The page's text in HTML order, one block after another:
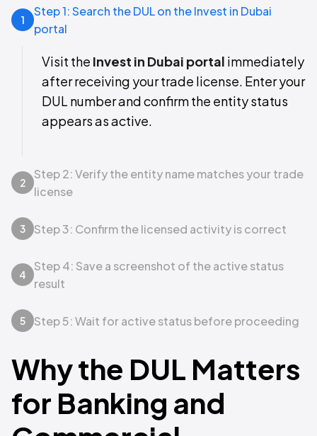
1
Step 1: Search the DUL on the Invest in Dubai
portal
Visit the Invest in Dubai portal immediately
after receiving your trade license. Enter your
DUL number and confirm the entity status
appears as active.
2
Step 2: Verify the entity name matches your trade
license
3 Step 3: Confirm the licensed activity is correct
4
Step 4: Save a screenshot of the active status
result
5 Step 5: Wait for active status before proceeding
Why the DUL Matters
for Banking and